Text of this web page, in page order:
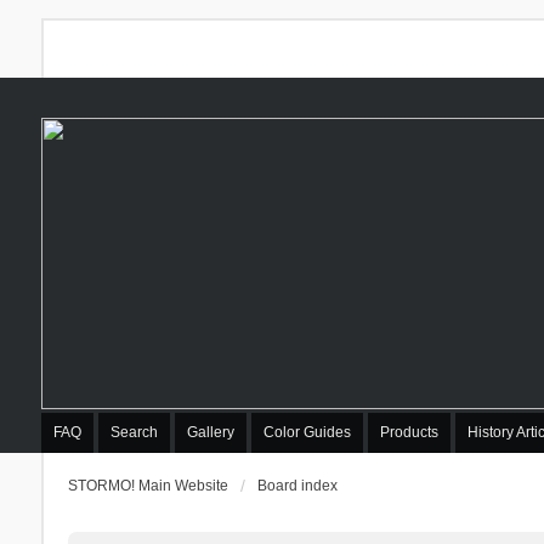
FAQ Search Gallery Color Guides Products History
STORMO! Main Website Board index